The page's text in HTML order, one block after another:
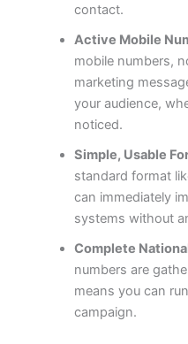
contact.
Active Mobile
mobile numbers,
marketing
your audience,
noticed.
Simple, Usable
standard format
can immediately
systems without
Complete
numbers are
means you can
campaign.